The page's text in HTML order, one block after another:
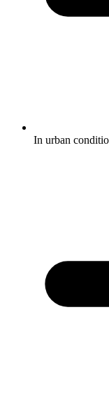
In urban